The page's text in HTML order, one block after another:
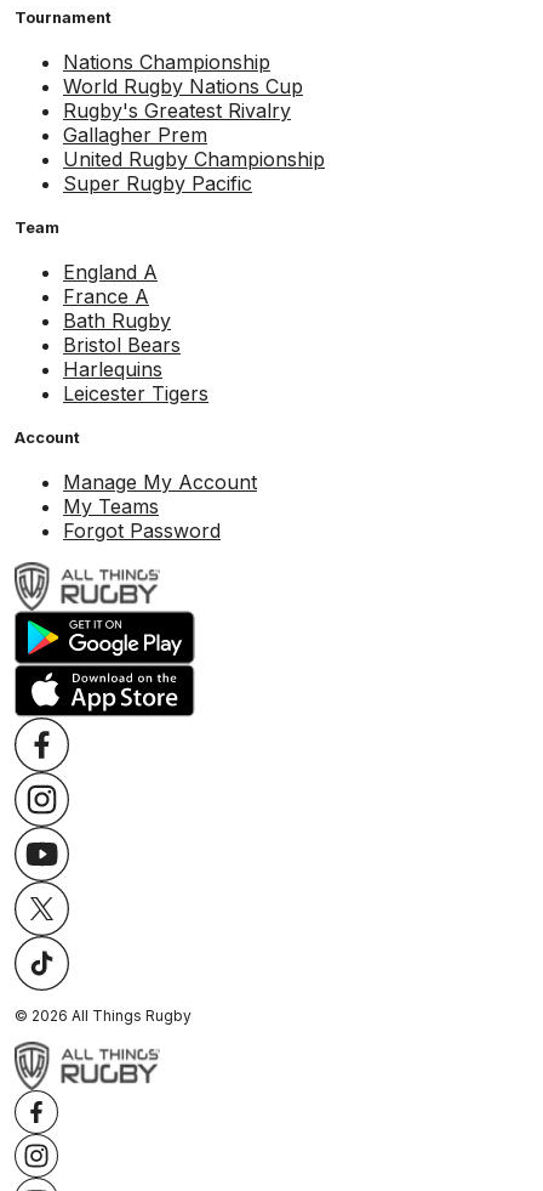
Tournament
Nations Championship
World Rugby Nations Cup
Rugby's Greatest Rivalry
Gallagher Prem
United Rugby Championship
Super Rugby Pacific
Team
England A
France A
Bath Rugby
Bristol Bears
Harlequins
Leicester Tigers
Account
Manage My Account
My Teams
Forgot Password
© 2026 All Things Rugby